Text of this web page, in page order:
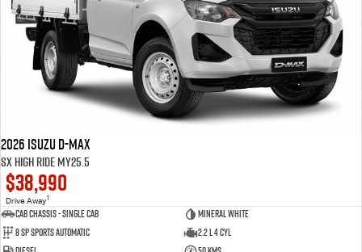
2026 Isuzu D-MAX
SX High Ride MY25.5
$38,990
Drive Away1
Cab Chassis - Single Cab
Mineral White
8 Sp Sports Automatic
2.2 L 4 Cyl